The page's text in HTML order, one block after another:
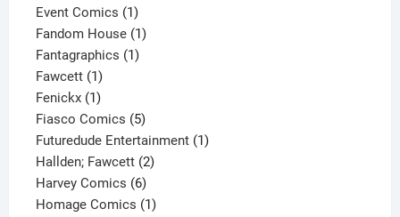
products
Event Comics 11
product
Fandom House 11
Fantagraphics 11
Fawcett 11
product
Fenickx 11
product
Fiasco Comics 55
products
Futuredude Entertainment 11
Hallden; Fawcett 22
Harvey Comics 66
products
Homage Comics 11